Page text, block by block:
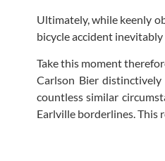
Ultimately, while keenly
bicycle accident
Take this moment
Carlson Bier
countless similar
Earlville borderlines. This